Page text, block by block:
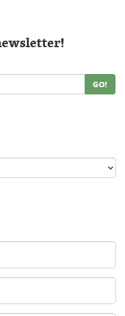
GO!